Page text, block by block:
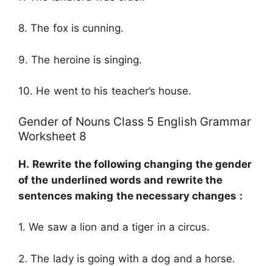
8. The fox is cunning.
9. The heroine is singing.
10. He went to his teacher’s house.
Gender of Nouns Class 5 English Grammar
Worksheet 8
H. Rewrite the following changing the gender
of the underlined words and rewrite the
sentences making the necessary changes :
1. We saw a lion and a tiger in a circus.
2. The lady is going with a dog and a horse.